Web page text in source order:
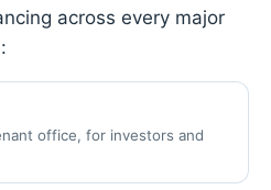
across every major
office, for investors and